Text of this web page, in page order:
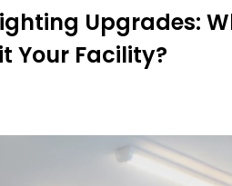
Upgrades:
Your Facility?